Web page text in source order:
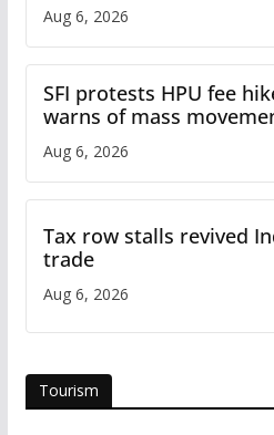
Aug 6, 2026
SFI protests HPU fee
warns of mass
Aug 6, 2026
Tax row stalls revived
trade
Aug 6, 2026
Tourism